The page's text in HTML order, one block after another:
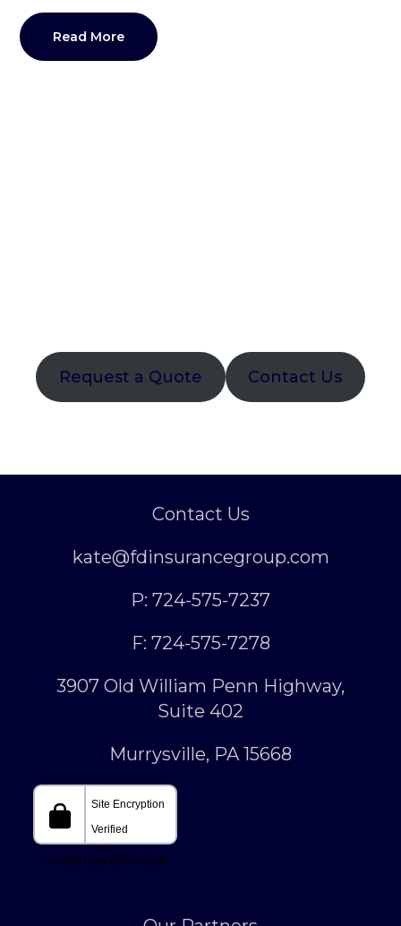
Read More
Request a Quote Contact Us
Contact Us
kate@fdinsurancegroup.com
P: 724-575-7237
F: 724-575-7278
3907 Old William Penn Highway,
Suite 402
Murrysville, PA 15668